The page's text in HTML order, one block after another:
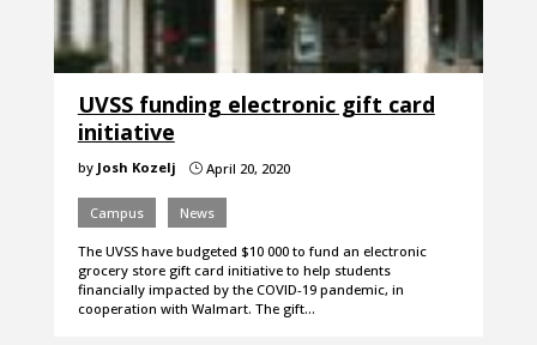
UVSS funding electronic gift card
initiative
by Josh Kozelj }April 20, 2020
Campus News
The UVSS have budgeted $10 000 to fund an electronic
grocery store gift card initiative to help students
financially impacted by the COVID-19 pandemic, in
cooperation with Walmart. The gift…